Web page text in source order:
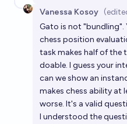
Vanessa Kosoy
Gato is not
chess position
task makes half of the
doable. I guess your
can we show an
makes chess ability at
worse. It's a valid
I understood the